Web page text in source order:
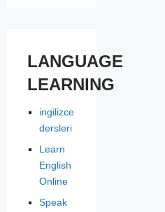
LANGUAGE
LEARNING
ingilizce
dersleri
Learn
English
Online
Speak